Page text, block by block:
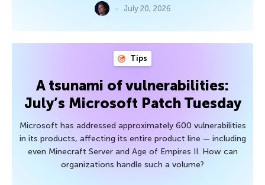
July 20, 2026
Tips
A tsunami of vulnerabilities:
July’s Microsoft Patch Tuesday
Microsoft has addressed approximately 600 vulnerabilities
in its products, affecting its entire product line — including
even Minecraft Server and Age of Empires II. How can
organizations handle such a volume?